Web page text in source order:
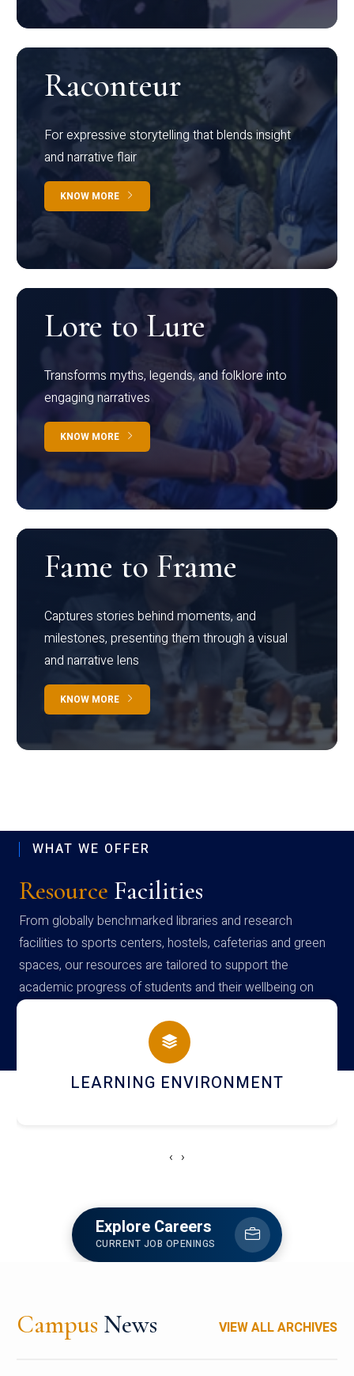
Raconteur
For expressive storytelling that blends insight
and narrative flair
KNOW MORE
Lore to Lure
Transforms myths, legends, and folklore into
engaging narratives
KNOW MORE
Fame to Frame
Captures stories behind moments, and
milestones, presenting them through a visual
and narrative lens
KNOW MORE
WHAT WE OFFER
Resource Facilities
From globally benchmarked libraries and research
facilities to sports centers, hostels, cafeterias and green
spaces, our resources are tailored to support the
academic progress of students and their wellbeing on
campus
HOSTEL AND DINING
‹ ›
Explore Careers
CURRENT JOB OPENINGS
Campus News VIEW ALL ARCHIVES